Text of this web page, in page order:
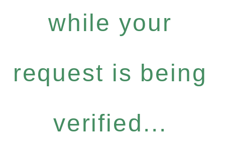
while your
request is being
verified...